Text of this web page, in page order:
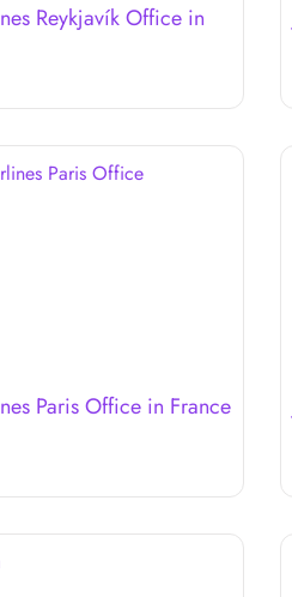
Reykjavík Office in
Paris Office in France